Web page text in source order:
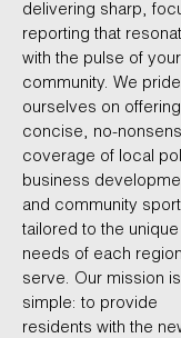
delivering sharp,
reporting that
with the pulse of your
community. We pride
ourselves on offering
concise, no-
coverage of local
business
and community
tailored to the unique
needs of each
serve. Our mission is
simple: to provide
residents with the